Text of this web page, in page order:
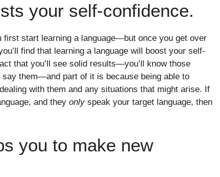
your self-confidence.
start learning a language—but once you get over
find that learning a language will boost your self-
that you’ll see solid results—you’ll know those
say them—and part of it is because being able to
with them and any situations that might arise. If
and they onlyspeak your target language, then
you to make new